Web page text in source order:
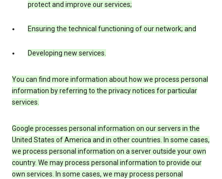
protect and improve our services;
Ensuring the technical functioning of our network; and
Developing new services.
You can find more information about how we process personal
information by referring to the privacy notices for particular
services.
Google processes personal information on our servers in the
United States of America and in other countries. In some cases,
we process personal information on a server outside your own
country. We may process personal information to provide our
own services. In some cases, we may process personal